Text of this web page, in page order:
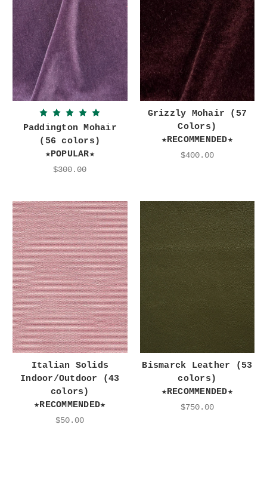
Paddington Mohair
(56 colors)
★POPULAR★
$300.00
Grizzly Mohair (57
Colors)
★RECOMMENDED★
$400.00
Italian Solids
Indoor/Outdoor (43
colors)
★RECOMMENDED★
$50.00
Bismarck Leather (53
colors)
★RECOMMENDED★
$750.00